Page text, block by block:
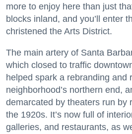
more to enjoy here than just
blocks inland, and you’ll enter
christened the Arts District.
The main artery of Santa
which closed to traffic
helped spark a rebranding and
neighborhood’s northern end,
demarcated by theaters run by
the 1920s. It’s now full of
galleries, and restaurants, as